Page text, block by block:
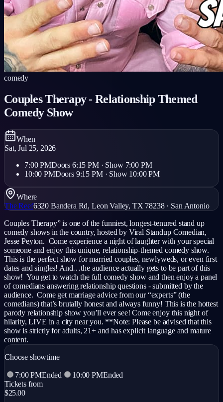
comedy
Couples Therapy-Relationship Themed
Comedy Show
When
Sat, Jul 25, 2026
7:00 PMDoors 6:15 PM· Show 7:00 PM
10:00 PMDoors 9:15 PM· Show 10:00 PM
Where
The Reef6320 Bandera Rd, Leon Valley, TX 78238· San Antonio
Couples Therapy” is one of the funniest, longest-tenured stand up
comedy shows in the country, hosted by Viral Standup Comedian,
Jesse Peyton. Come experience a night of laughter with your special
someone and enjoy this unique, relationship-themed comedy show.
This is the perfect show for married couples, newlyweds, or even first
dates and singles! And…the audience actually gets to be part of this
show! You get to watch the full comedy show and then enjoy a panel
of comedians answering relationship questions - submitted by the
audience. Come get marriage advice from our “experts” (the
comedians) that’s brutally honest and always funny! This is the hottest
parody relationship show you’ll ever see! Come enjoy this night of
hilarity, LIVE in a city near you. **Note: Please be advised that this
show is strictly for adults, 21+ and has explicit language and mature
content.
Choose showtime
7:00 PMEnded 10:00 PMEnded
Tickets from
$25.00